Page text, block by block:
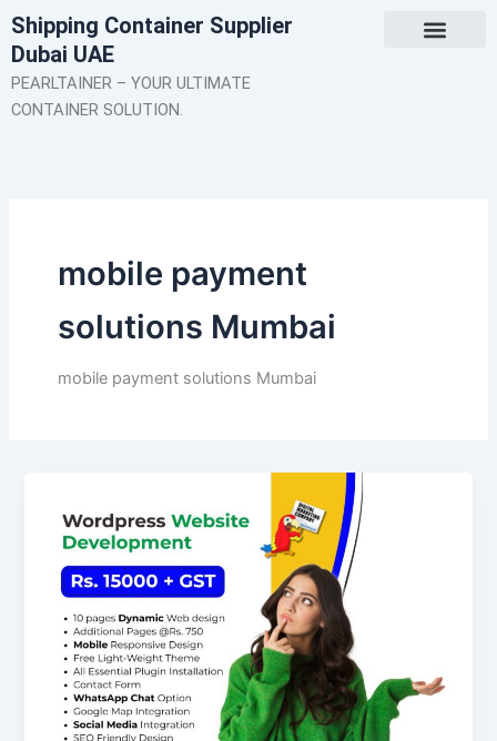
Skip
to
content
Shipping Container Supplier
Dubai UAE
PEARLTAINER – YOUR ULTIMATE
CONTAINER SOLUTION.
mobile payment
solutions Mumbai
mobile payment solutions Mumbai